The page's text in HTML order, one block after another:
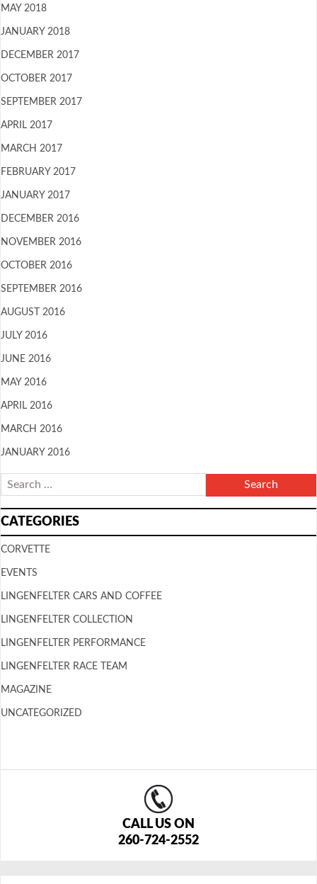
MAY 2018
JANUARY 2018
DECEMBER 2017
OCTOBER 2017
SEPTEMBER 2017
APRIL 2017
MARCH 2017
FEBRUARY 2017
JANUARY 2017
DECEMBER 2016
NOVEMBER 2016
OCTOBER 2016
SEPTEMBER 2016
AUGUST 2016
JULY 2016
JUNE 2016
MAY 2016
APRIL 2016
MARCH 2016
JANUARY 2016
CATEGORIES
CORVETTE
EVENTS
LINGENFELTER CARS AND COFFEE
LINGENFELTER COLLECTION
LINGENFELTER PERFORMANCE
LINGENFELTER RACE TEAM
MAGAZINE
UNCATEGORIZED
CALL US ON
260-724-2552